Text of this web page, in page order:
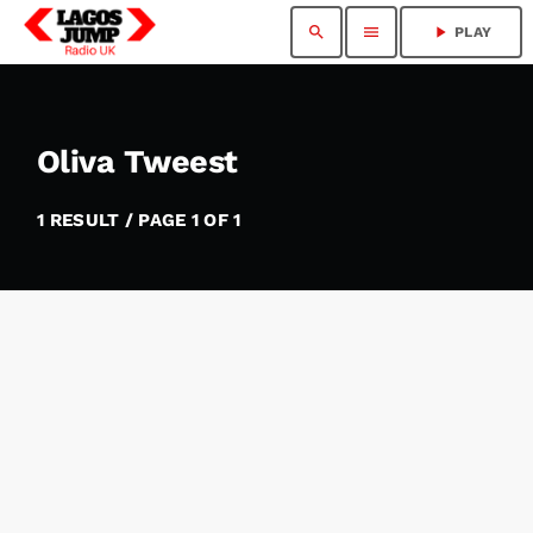
search menu play_arrow PLAY
Oliva Tweest
1 RESULT / PAGE 1 OF 1